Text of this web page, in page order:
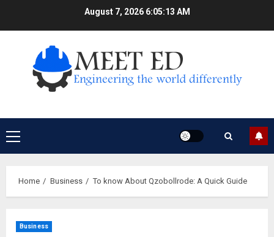
August 7, 2026 6:05:14 AM
Primary
Menu
Home Business To know About Qzobollrode: A Quick Guide
Business